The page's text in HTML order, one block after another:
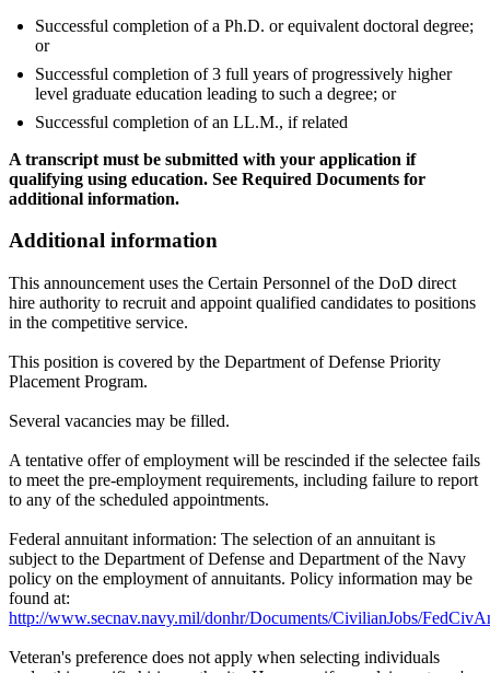
Successful completion of a Ph.D. or equivalent doctoral degree;
or
Successful completion of 3 full years of progressively higher
level graduate education leading to such a degree; or
Successful completion of an LL.M., if related
A transcript must be submitted with your application if
qualifying using education. See Required Documents for
additional information.
Additional information
This announcement uses the Certain Personnel of the DoD direct
hire authority to recruit and appoint qualified candidates to positions
in the competitive service.
This position is covered by the Department of Defense Priority
Placement Program.
Several vacancies may be filled.
A tentative offer of employment will be rescinded if the selectee fails
to meet the pre-employment requirements, including failure to report
to any of the scheduled appointments.
Federal annuitant information: The selection of an annuitant is
subject to the Department of Defense and Department of the Navy
policy on the employment of annuitants. Policy information may be
found at:
http://www.secnav.navy.mil/donhr/Documents/CivilianJobs/
Veteran's preference does not apply when selecting individuals